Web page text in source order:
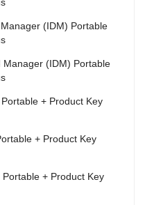
(IDM) Portable
Manager (IDM) Portable
+ Product Key
+ Product Key
+ Product Key